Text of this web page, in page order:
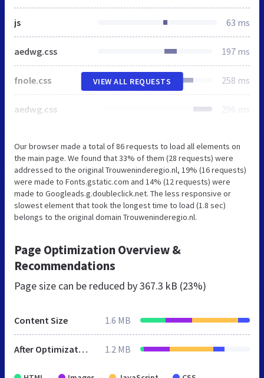
js 63 ms
aedwg.css 197 ms
fnole.css 258 ms
aedwg.css 296 ms
VIEW ALL REQUESTS
Our browser made a total of 86 requests to load all elements on
the main page. We found that 33% of them (28 requests) were
addressed to the original Trouweninderegio.nl, 19% (16 requests)
were made to Fonts.gstatic.com and 14% (12 requests) were
made to Googleads.g.doubleclick.net. The less responsive or
slowest element that took the longest time to load (1.8 sec)
belongs to the original domain Trouweninderegio.nl.
Page Optimization Overview &
Recommendations
Page size can be reduced by367.3 kB (23%)
Content Size 1.6 MB
After Optimization 1.2 MB